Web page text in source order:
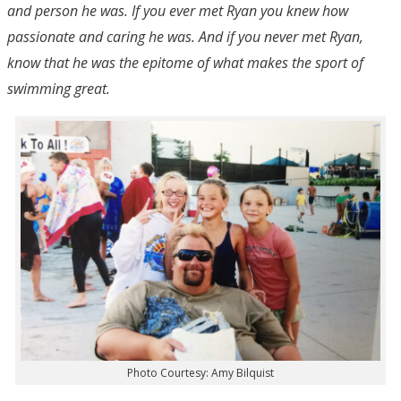
and person he was. If you ever met Ryan you knew how
passionate and caring he was. And if you never met Ryan,
know that he was the epitome of what makes the sport of
swimming great.
Photo Courtesy: Amy Bilquist